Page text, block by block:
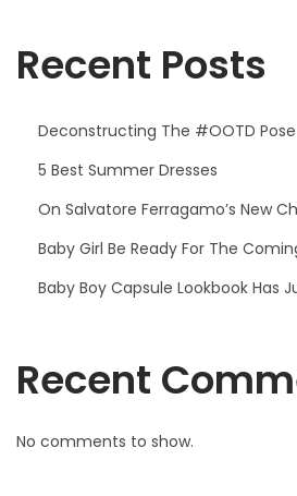
Recent Posts
Deconstructing The #OOTD Pose
5 Best Summer Dresses
On Salvatore Ferragamo’s New
Baby Girl Be Ready For The
Baby Boy Capsule Lookbook Has
Recent
No comments to show.